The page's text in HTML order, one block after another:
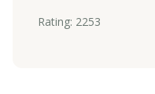
Rating: 2253